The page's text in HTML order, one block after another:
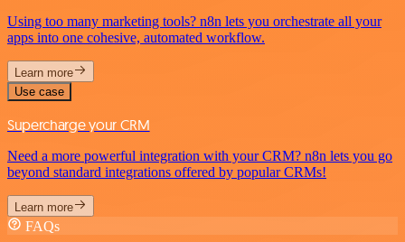
Using too many marketing tools? n8n lets you orchestrate all your
apps into one cohesive, automated workflow.
Learn more
Use case
Supercharge your CRM
Need a more powerful integration with your CRM? n8n lets you go
beyond standard integrations offered by popular CRMs!
Learn more
FAQs